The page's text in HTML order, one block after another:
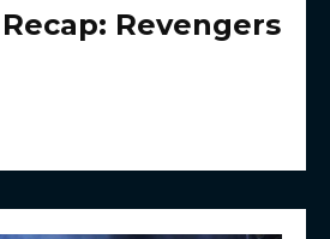
Recap: Revengers